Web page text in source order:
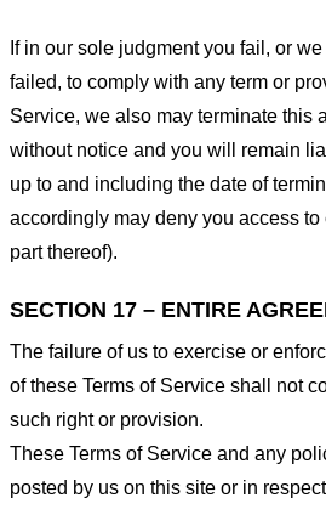
If in our sole judgment you fail, or
failed, to comply with any term or
Service, we also may terminate this
without notice and you will remain
up to and including the date of
accordingly may deny you access
part thereof).
SECTION 17 – ENTIRE
The failure of us to exercise or
of these Terms of Service shall not
such right or provision.
These Terms of Service and any
posted by us on this site or in